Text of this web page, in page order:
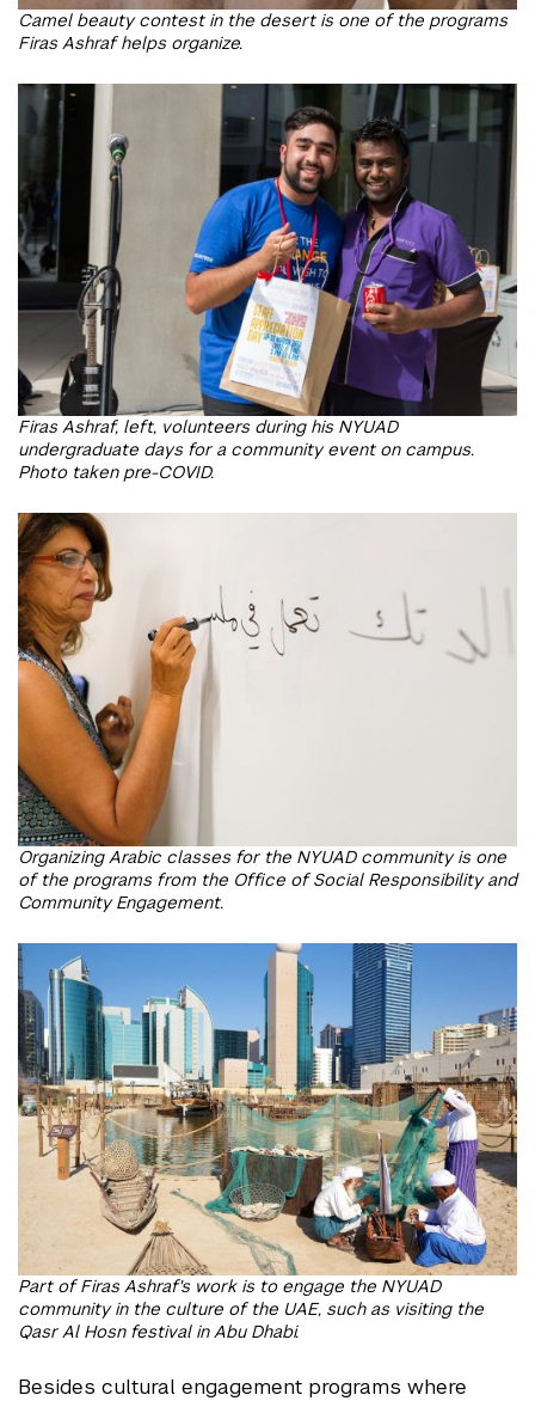
Camel beauty contest in the desert is one of the programs
Firas Ashraf helps organize.
Firas Ashraf, left, volunteers during his NYUAD
undergraduate days for a community event on campus.
Photo taken pre-COVID.
Organizing Arabic classes for the NYUAD community is one
of the programs from the Office of Social Responsibility and
Community Engagement.
Part of Firas Ashraf's work is to engage the NYUAD
community in the culture of the UAE, such as visiting the
Qasr Al Hosn festival in Abu Dhabi.
Besides cultural engagement programs where